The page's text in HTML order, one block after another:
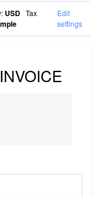
: USD Tax
Edit
settings